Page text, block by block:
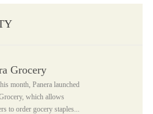
Grocery
month, Panera launched
which allows
to order gocery staples...